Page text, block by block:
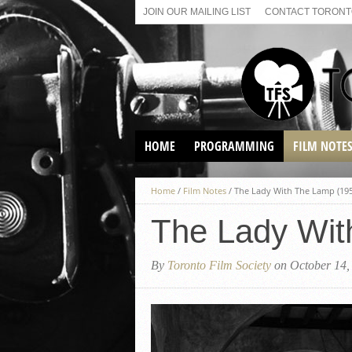
JOIN OUR MAILING LIST CONTACT
HOME PROGRAMMING
VIRTUAL SCREENINGS
SUNDAY AFTERNOON FILM
FILM NOTES
Home / Film Notes / The Lady With The Lamp
The Lady
By Toronto Film Society on October